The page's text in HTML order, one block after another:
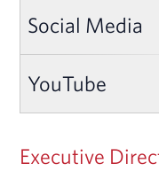
Social Media
YouTube
Executive